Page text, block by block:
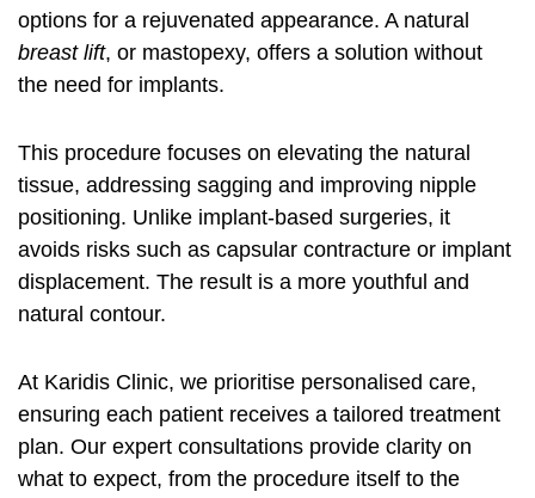
options for a rejuvenated appearance. A natural
breast lift, or mastopexy, offers a solution without
the need for implants.
This procedure focuses on elevating the natural
tissue, addressing sagging and improving nipple
positioning. Unlike implant-based surgeries, it
avoids risks such as capsular contracture or implant
displacement. The result is a more youthful and
natural contour.
At Karidis Clinic, we prioritise personalised care,
ensuring each patient receives a tailored treatment
plan. Our expert consultations provide clarity on
what to expect, from the procedure itself to the